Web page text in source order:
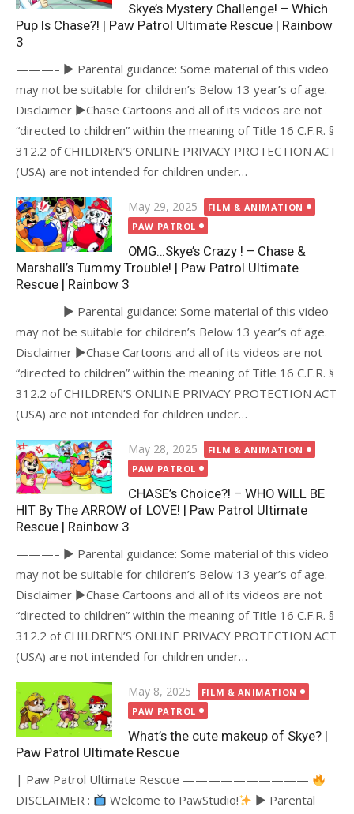
Skye’s Mystery Challenge! – Which
Pup Is Chase?! | Paw Patrol Ultimate Rescue | Rainbow
3
———– ► Parental guidance: Some material of this video
may not be suitable for children’s Below 13 year’s of age.
Disclaimer ►Chase Cartoons and all of its videos are not
“directed to children” within the meaning of Title 16 C.F.R. §
312.2 of CHILDREN’S ONLINE PRIVACY PROTECTION ACT
(USA) are not intended for children under…
Posted
on
May 29, 2025
FILM & ANIMATION
PAW PATROL
OMG…Skye’s Crazy ! – Chase &
Marshall’s Tummy Trouble! | Paw Patrol Ultimate
Rescue | Rainbow 3
———– ► Parental guidance: Some material of this video
may not be suitable for children’s Below 13 year’s of age.
Disclaimer ►Chase Cartoons and all of its videos are not
“directed to children” within the meaning of Title 16 C.F.R. §
312.2 of CHILDREN’S ONLINE PRIVACY PROTECTION ACT
(USA) are not intended for children under…
Posted
on
May 28, 2025
FILM & ANIMATION
PAW PATROL
CHASE’s Choice?! – WHO WILL BE
HIT By The ARROW of LOVE! | Paw Patrol Ultimate
Rescue | Rainbow 3
———– ► Parental guidance: Some material of this video
may not be suitable for children’s Below 13 year’s of age.
Disclaimer ►Chase Cartoons and all of its videos are not
“directed to children” within the meaning of Title 16 C.F.R. §
312.2 of CHILDREN’S ONLINE PRIVACY PROTECTION ACT
(USA) are not intended for children under…
Posted
on
May 8, 2025
FILM & ANIMATION
PAW PATROL
What’s the cute makeup of Skye? |
Paw Patrol Ultimate Rescue
| Paw Patrol Ultimate Rescue ——————————
DISCLAIMER :
Welcome to PawStudio!
► Parental